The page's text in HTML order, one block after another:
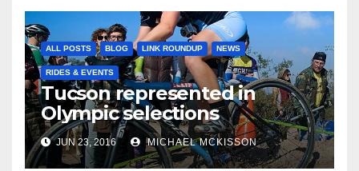
ALL POSTS BLOG LINK ROUNDUP NEWS
RIDES & EVENTS
Tucson represented in
Olympic selections
JUN 23, 2016 MICHAEL MCKISSON